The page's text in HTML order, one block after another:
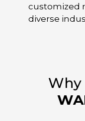
customized
diverse